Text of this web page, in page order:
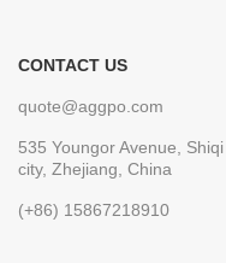
CONTACT US
quote@aggpo.com
535 Youngor Avenue,
city, Zhejiang, China
(+86) 15867218910